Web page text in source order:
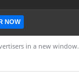
NOW
in a new window.